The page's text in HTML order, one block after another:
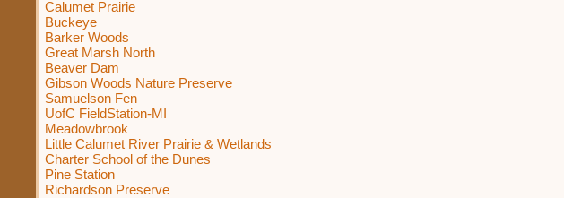
Calumet Prairie
Buckeye
Barker Woods
Great Marsh North
Beaver Dam
Gibson Woods Nature Preserve
Samuelson Fen
UofC FieldStation-MI
Meadowbrook
Little Calumet River Prairie & Wetlands
Charter School of the Dunes
Pine Station
Richardson Preserve